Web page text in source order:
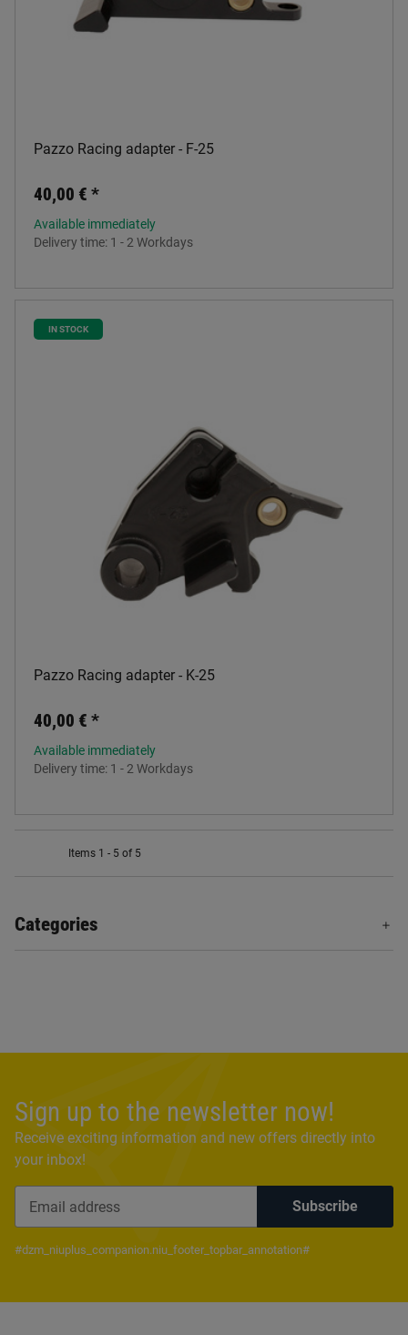
Pazzo Racing adapter - F-25
40,00 € *
Available immediately
Delivery time: 1 - 2 Workdays
IN STOCK
Pazzo Racing adapter - K-25
40,00 € *
Available immediately
Delivery time: 1 - 2 Workdays
Items 1 - 5 of 5
Categories
Sign up to the newsletter now!
Receive exciting information and new offers directly into
your inbox!
Subscribe
#dzm_niuplus_companion.niu_footer_topbar_annotation#